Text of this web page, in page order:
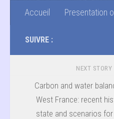
Accueil Presentation
SUIVRE :
NEXT STORY
Carbon and water
West France: recent
state and scenarios